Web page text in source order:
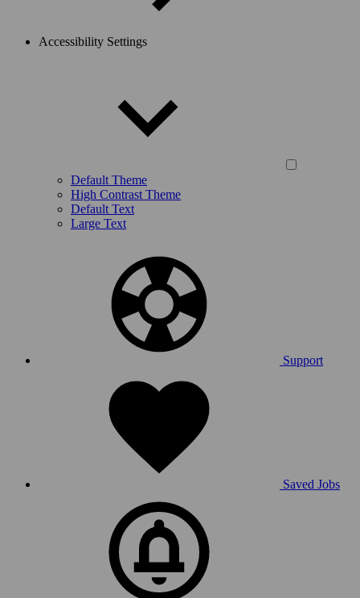
Accessibility Settings
Default Theme
High Contrast Theme
Default Text
Large Text
Support
Saved Jobs